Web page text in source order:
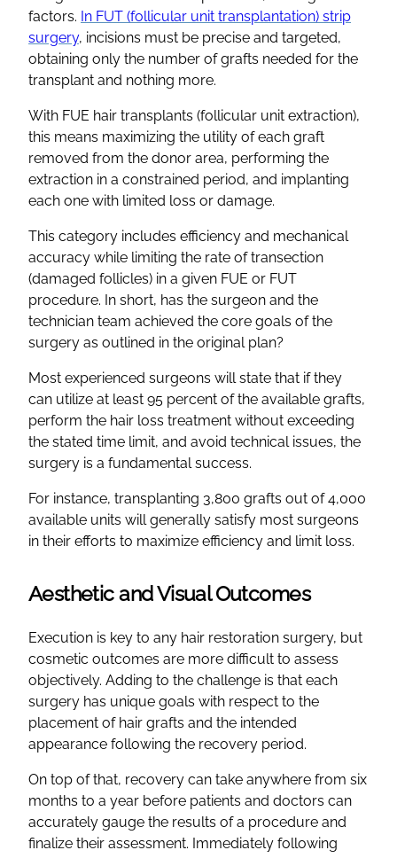
factors. In FUT (follicular unit transplantation) strip
surgery, incisions must be precise and targeted,
obtaining only the number of grafts needed for the
transplant and nothing more.
With FUE hair transplants (follicular unit extraction),
this means maximizing the utility of each graft
removed from the donor area, performing the
extraction in a constrained period, and implanting
each one with limited loss or damage.
This category includes efficiency and mechanical
accuracy while limiting the rate of transection
(damaged follicles) in a given FUE or FUT
procedure. In short, has the surgeon and the
technician team achieved the core goals of the
surgery as outlined in the original plan?
Most experienced surgeons will state that if they
can utilize at least 95 percent of the available grafts,
perform the hair loss treatment without exceeding
the stated time limit, and avoid technical issues, the
surgery is a fundamental success.
For instance, transplanting 3,800 grafts out of 4,000
available units will generally satisfy most surgeons
in their efforts to maximize efficiency and limit loss.
Aesthetic and Visual Outcomes
Execution is key to any hair restoration surgery, but
cosmetic outcomes are more difficult to assess
objectively. Adding to the challenge is that each
surgery has unique goals with respect to the
placement of hair grafts and the intended
appearance following the recovery period.
On top of that, recovery can take anywhere from six
months to a year before patients and doctors can
accurately gauge the results of a procedure and
finalize their assessment. Immediately following